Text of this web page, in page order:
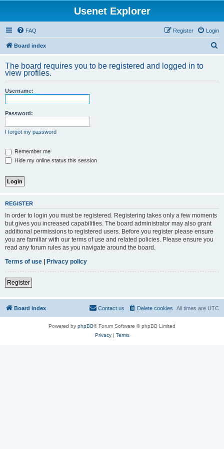
Usenet Explorer
FAQ Login
Register
Board index
r
The board requires you to be registered and logged in to
view profiles.
Username:
Password:
I forgot my password
Remember me
Hide my online status this session
REGISTER
In order to login you must be registered. Registering takes only a few moments
but gives you increased capabilities. The board administrator may also grant
additional permissions to registered users. Before you register please ensure
you are familiar with our terms of use and related policies. Please ensure you
read any forum rules as you navigate around the board.
Terms of use | Privacy policy
Register
Board index All times are UTC
Delete cookies
Contact us
Powered by phpBB® Forum Software © phpBB Limited
Privacy| Terms